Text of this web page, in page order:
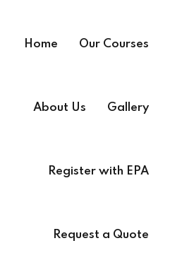
Home Our Courses
About Us Gallery
Register with EPA
Request a Quote